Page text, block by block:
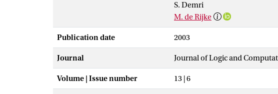
S. Demri
M. de Rijke
Publication date 2003
Journal Journal of Logic and
Volume | Issue number 13 | 6